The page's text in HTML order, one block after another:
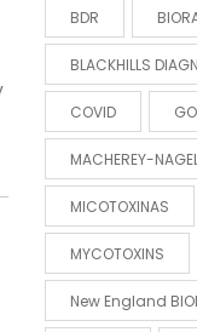
BDR
BLACKHILLS
COVID
MACHEREY-
MICOTOXINAS
MYCOTOXINS
New England